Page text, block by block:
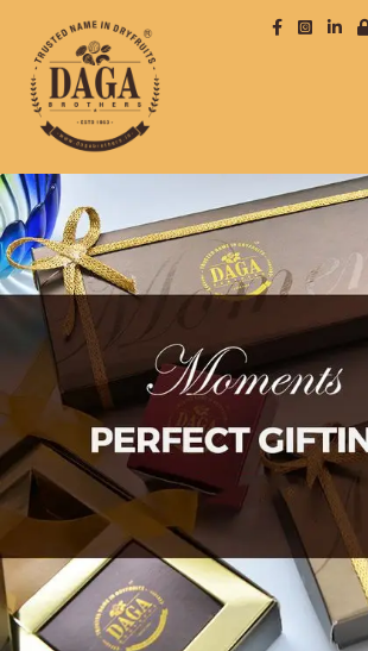
NUTS SPICES &
DATES DRY FRUIT
SEEDS BERRIES
NUTRISOME EXCLUSIVE
MUKHWAS